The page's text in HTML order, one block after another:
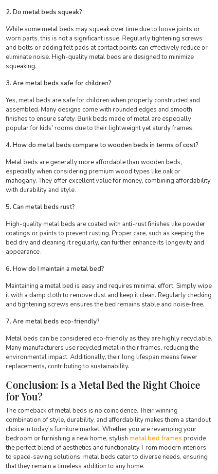
2. Do metal beds squeak?
While some metal beds may squeak over time due to loose joints or
worn parts, this is not a significant issue. Regularly tightening screws
and bolts or adding felt pads at contact points can effectively reduce or
eliminate noise. High-quality metal beds are designed to minimize
squeaking.
3. Are metal beds safe for children?
Yes, metal beds are safe for children when properly constructed and
assembled. Many designs come with rounded edges and smooth
finishes to ensure safety. Bunk beds made of metal are especially
popular for kids’ rooms due to their lightweight yet sturdy frames.
4. How do metal beds compare to wooden beds in terms of cost?
Metal beds are generally more affordable than wooden beds,
especially when considering premium wood types like oak or
mahogany. They offer excellent value for money, combining affordability
with durability and style.
5. Can metal beds rust?
High-quality metal beds are coated with anti-rust finishes like powder
coatings or paints to prevent rusting. Proper care, such as keeping the
bed dry and cleaning it regularly, can further enhance its longevity and
appearance.
6. How do I maintain a metal bed?
Maintaining a metal bed is easy and requires minimal effort. Simply wipe
it with a damp cloth to remove dust and keep it clean. Regularly checking
and tightening screws ensures the bed remains stable and noise-free.
7. Are metal beds eco-friendly?
Metal beds can be considered eco-friendly as they are highly recyclable.
Many manufacturers use recycled metal in their frames, reducing the
environmental impact. Additionally, their long lifespan means fewer
replacements, contributing to sustainability.
Conclusion: Is a Metal Bed the Right Choice
for You?
The comeback of metal beds is no coincidence. Their winning
combination of style, durability, and affordability makes them a standout
choice in today’s furniture market. Whether you are revamping your
bedroom or furnishing a new home, stylish metal bed frames provide
the perfect blend of aesthetics and functionality. From modern interiors
to space-saving solutions, metal beds cater to diverse needs, ensuring
that they remain a timeless addition to any home.